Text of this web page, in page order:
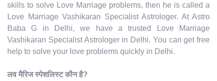
skills to solve Love Marriage problems, then he is called a
Love Marriage Vashikaran Specialist Astrologer. At Astro
Baba G in Delhi, we have a trusted Love Marriage
Vashikaran Specialist Astrologer in Delhi. You can get free
help to solve your love problems quickly in Delhi.
लव मैरिज स्पेशलिस्ट कौन है?